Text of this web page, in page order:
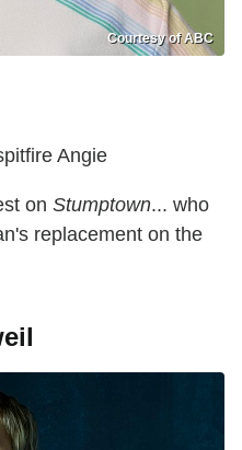
Courtesy of ABC
Angie
on Stumptown... who
replacement on the